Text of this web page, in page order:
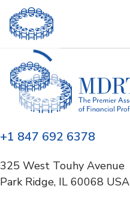
+1 847 692 6378
325 West Touhy Avenue
Park Ridge, IL 60068 USA